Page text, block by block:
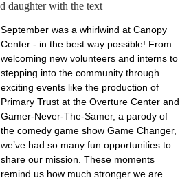
September was a whirlwind at Canopy
Center - in the best way possible! From
welcoming new volunteers and interns to
stepping into the community through
exciting events like the production of
Primary Trust at the Overture Center and
Gamer-Never-The-Samer, a parody of
the comedy game show Game Changer,
we’ve had so many fun opportunities to
share our mission. These moments
remind us how much stronger we are